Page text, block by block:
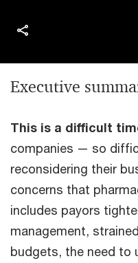
Executive
This is a difficult
companies — so
reconsidering their
concerns that
includes payors
management,
budgets, the need to